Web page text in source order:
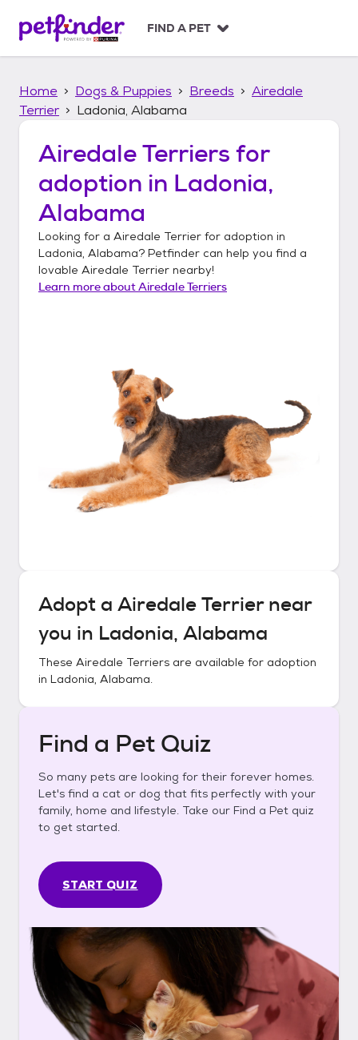
p
FIND A PET
Home Dogs & Puppies Breeds
Airedale
Terrier
Ladonia, Alabama
Airedale Terriers for
adoption in Ladonia,
Alabama
Looking for a Airedale Terrier for adoption in
Ladonia, Alabama? Petfinder can help you find a
lovable Airedale Terrier nearby!
Learn more aboutAiredale Terriers
Adopt a Airedale Terriernear
you in Ladonia, Alabama
These Airedale Terriers are available for adoption
in Ladonia, Alabama.
Find a Pet Quiz
So many pets are looking for their forever homes.
Let's find a cat or dog that fits perfectly with your
family, home and lifestyle. Take our Find a Pet quiz
to get started.
START QUIZ